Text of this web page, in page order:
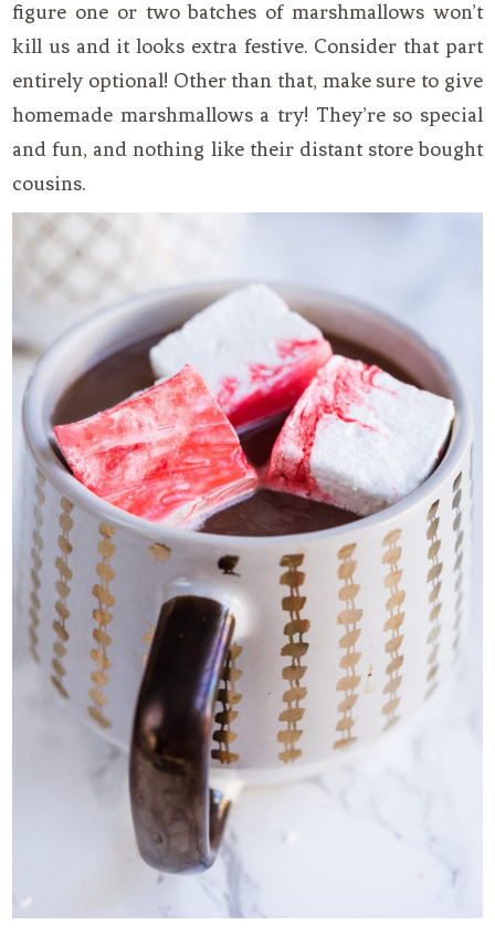
figure one or two batches of marshmallows won’t
kill us and it looks extra festive. Consider that part
entirely optional! Other than that, make sure to give
homemade marshmallows a try! They’re so special
and fun, and nothing like their distant store bought
cousins.